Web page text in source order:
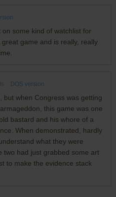
some kind of watchlist for
game and is really, really
DOS version
but when Congress was getting
this game was one
bastard and his whore of a
When demonstrated, hardly
what they were
two had just grabbed some art
to make the evidence stack